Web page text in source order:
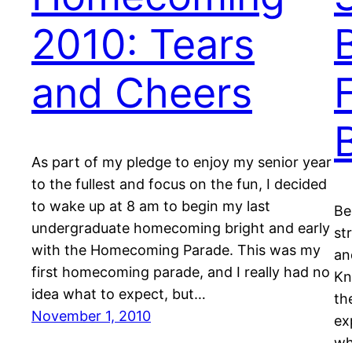
2010: Tears
and Cheers
As part of my pledge to enjoy my senior year
to the fullest and focus on the fun, I decided
to wake up at 8 am to begin my last
undergraduate homecoming bright and early
with the Homecoming Parade. This was my
first homecoming parade, and I really had no
idea what to expect, but…
November 1, 2010